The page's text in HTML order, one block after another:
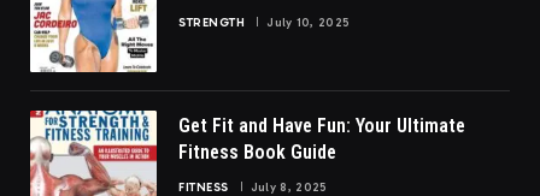
STRENGTH July 10, 2025
Get Fit and Have Fun: Your Ultimate
Fitness Book Guide
FITNESS July 8, 2025